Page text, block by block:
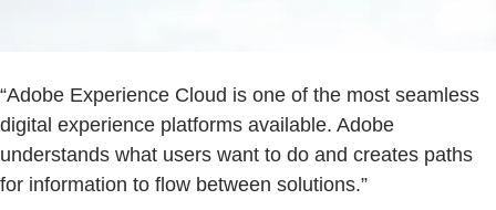
“Adobe Experience Cloud is one of the most seamless
digital experience platforms available. Adobe
understands what users want to do and creates paths
for information to flow between solutions.”